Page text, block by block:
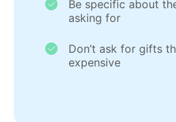
Be specific about
asking for
Don’t ask for gifts
expensive